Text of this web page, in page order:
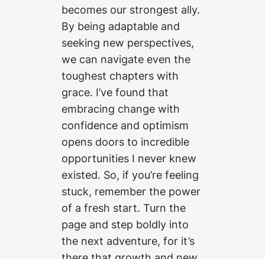
becomes our strongest ally.
By being adaptable and
seeking new perspectives,
we can navigate even the
toughest chapters with
grace. I’ve found that
embracing change with
confidence and optimism
opens doors to incredible
opportunities I never knew
existed. So, if you’re feeling
stuck, remember the power
of a fresh start. Turn the
page and step boldly into
the next adventure, for it’s